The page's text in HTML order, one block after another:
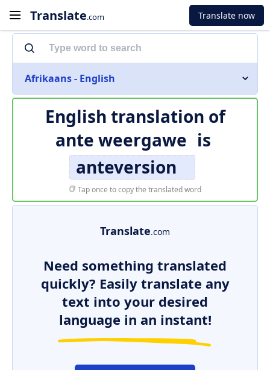
Translate.com Translate now
Afrikaans - English
English translation of
ante weergawe is
anteversion
Tap once to copy the translated word
Translate.com
Need something translated
quickly? Easily translate any
text into your desired
language in an instant!